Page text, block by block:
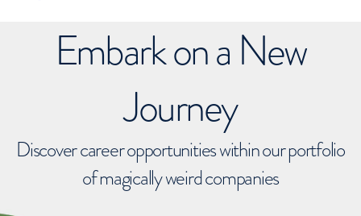
Embark on a New
Journey
Discover career opportunities within our portfolio
of magically weird companies